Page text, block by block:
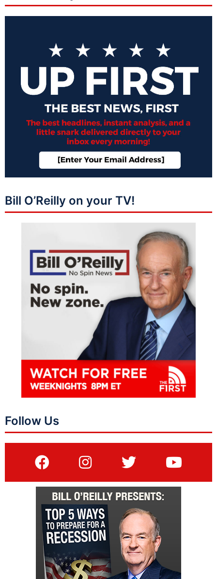
Bill O’Reilly on your TV!
Follow Us